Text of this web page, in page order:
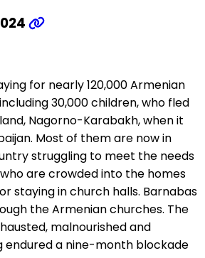
for nearly 120,000 Armenian
30,000 children, who fled
Nagorno-Karabakh, when it
Most of them are now in
struggling to meet the needs
are crowded into the homes
staying in church halls. Barnabas
the Armenian churches. The
malnourished and
endured a nine-month blockade